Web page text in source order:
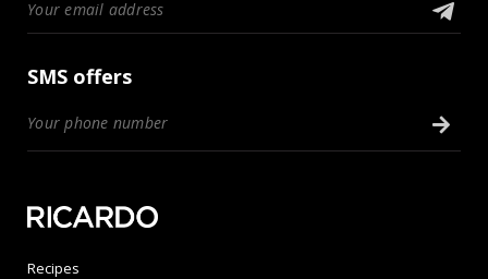
SMS offers
Recipes